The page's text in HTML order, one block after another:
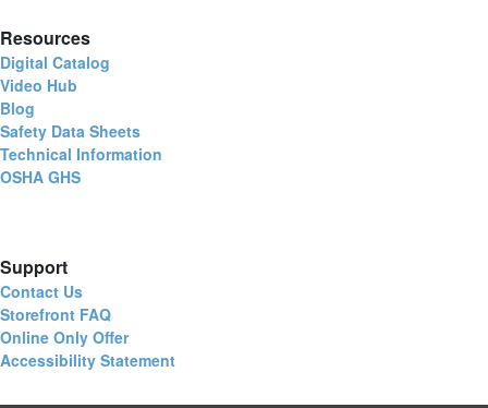
Resources
Digital Catalog
Video Hub
Blog
Safety Data Sheets
Technical Information
OSHA GHS
Support
Contact Us
Storefront FAQ
Online Only Offer
Accessibility Statement